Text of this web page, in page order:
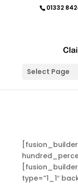
01332
Select Page
type=”1_1″